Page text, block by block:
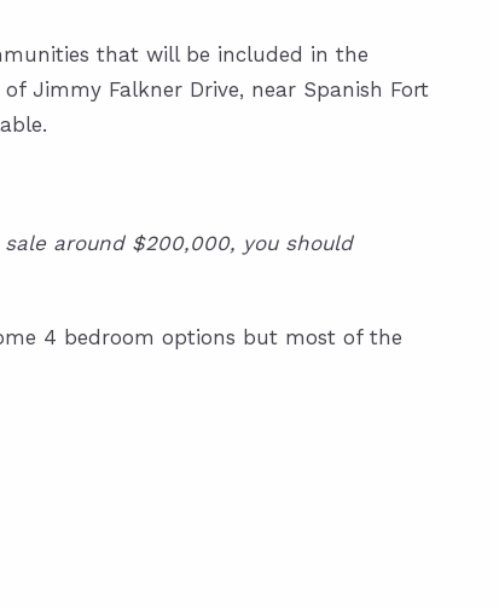
that will be included in the
Jimmy Falkner Drive, near Spanish Fort
around $200,000, you should
4 bedroom options but most of the